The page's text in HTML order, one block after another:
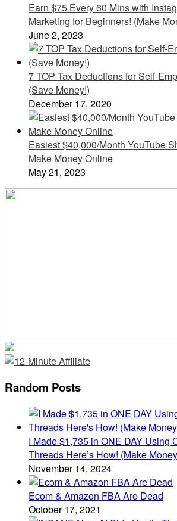
Earn $75 Every 60 Mins with
Marketing for Beginners! (Make
June 2, 2023
7 TOP Tax Deductions for Self-
(Save Money!)
December 17, 2020
Easiest $40,000/Month YouTube
Make Money Online
May 21, 2023
Random Posts
I Made $1,735 in ONE DAY Using
Threads Here’s How! (Make
November 14, 2024
Ecom & Amazon FBA Are Dead
October 17, 2021